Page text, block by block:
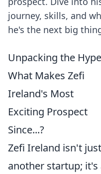
journey, skills, and
he's the next big
Unpacking the
What Makes Zefi
Ireland's Most
Exciting Prospect
Since...?
Zefi Ireland isn't just
another startup; it's